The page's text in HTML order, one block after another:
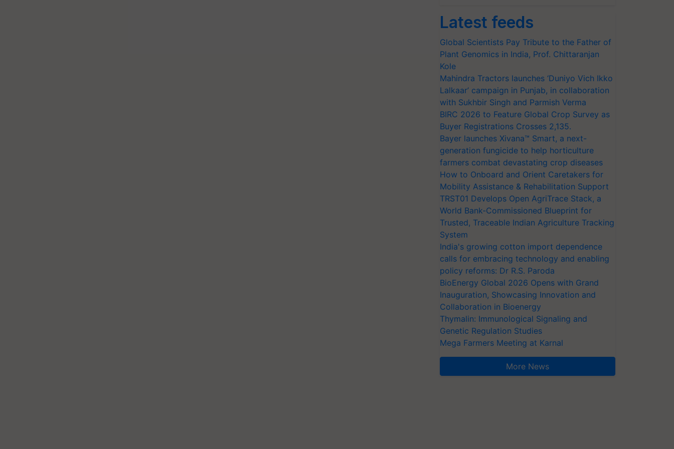
Latest feeds
Global Scientists Pay Tribute to the Father of
Plant Genomics in India, Prof. Chittaranjan
Kole
Mahindra Tractors launches ‘Duniyo Vich Ikko
Lalkaar’ campaign in Punjab, in collaboration
with Sukhbir Singh and Parmish Verma
BIRC 2026 to Feature Global Crop Survey as
Buyer Registrations Crosses 2,135.
Bayer launches Xivana™ Smart, a next-
generation fungicide to help horticulture
farmers combat devastating crop diseases
How to Onboard and Orient Caretakers for
Mobility Assistance & Rehabilitation Support
TRST01 Develops Open AgriTrace Stack, a
World Bank-Commissioned Blueprint for
Trusted, Traceable Indian Agriculture Tracking
System
India's growing cotton import dependence
calls for embracing technology and enabling
policy reforms: Dr R.S. Paroda
BioEnergy Global 2026 Opens with Grand
Inauguration, Showcasing Innovation and
Collaboration in Bioenergy
Thymalin: Immunological Signaling and
Genetic Regulation Studies
Mega Farmers Meeting at Karnal
More News